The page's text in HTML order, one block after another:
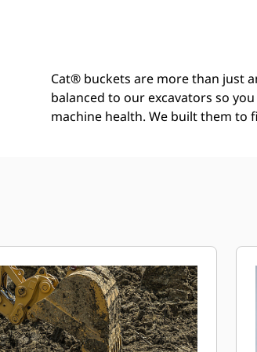
Cat® buckets are more than just
balanced to our excavators so
machine health. We built them to